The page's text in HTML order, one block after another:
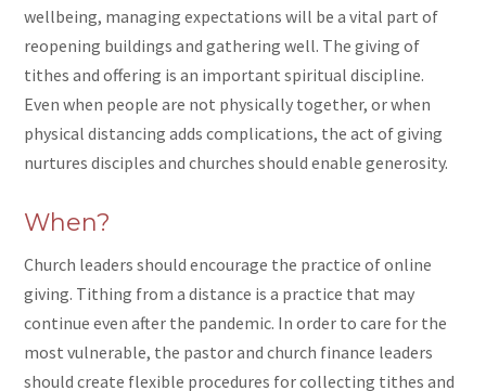
wellbeing, managing expectations will be a vital part of
reopening buildings and gathering well. The giving of
tithes and offering is an important spiritual discipline.
Even when people are not physically together, or when
physical distancing adds complications, the act of giving
nurtures disciples and churches should enable generosity.
When?
Church leaders should encourage the practice of online
giving. Tithing from a distance is a practice that may
continue even after the pandemic. In order to care for the
most vulnerable, the pastor and church finance leaders
should create flexible procedures for collecting tithes and